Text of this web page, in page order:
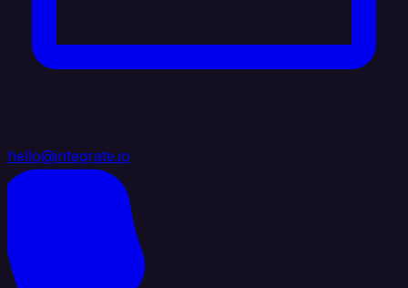
hello@integrate.io